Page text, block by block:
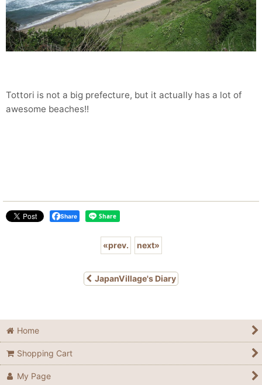
Tottori is not a big prefecture, but it actually has a lot of
awesome beaches!!
Share
«prev. next»
JapanVillage's Diary
Home
Shopping Cart
My Page